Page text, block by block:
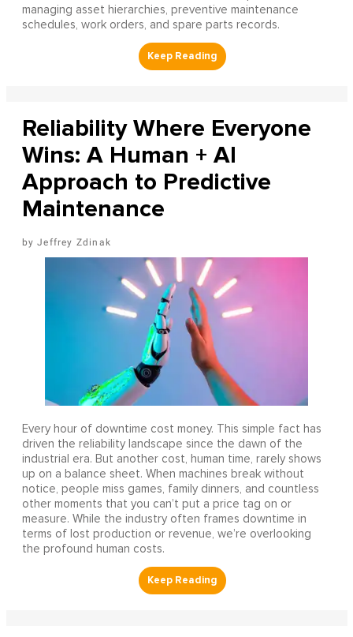
managing asset hierarchies, preventive maintenance
schedules, work orders, and spare parts records.
Reliability Where Everyone
Wins: A Human + AI
Approach to Predictive
Maintenance
Jeffrey Zdinak
Every hour of downtime cost money. This simple fact has
driven the reliability landscape since the dawn of the
industrial era. But another cost, human time, rarely shows
up on a balance sheet. When machines break without
notice, people miss games, family dinners, and countless
other moments that you can’t put a price tag on or
measure. While the industry often frames downtime in
terms of lost production or revenue, we’re overlooking
the profound human costs.